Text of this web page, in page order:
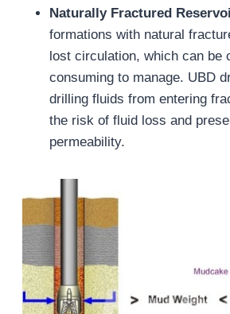
Naturally Fractured
formations with natural
lost circulation, which can be
consuming to manage. UBD
drilling fluids from entering
the risk of fluid loss and
permeability.